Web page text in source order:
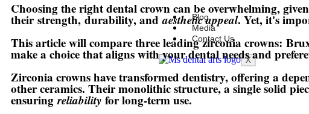
Blog
Media
Contact Us
X
Choosing the right dental crown can be overwhelming,
theirstrength, durability, andaesthetic appeal. Yet, it's
This article will compare three leading zirconia crowns:
make a choice that aligns with your dental needs and
Zirconia crowns have transformed dentistry, offering a
other ceramics. Their monolithic structure, a single solid
ensuringreliability for long-term use.